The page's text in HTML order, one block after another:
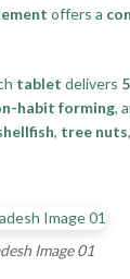
offers a
tablet delivers
habit forming,
, tree nuts,
Image 01